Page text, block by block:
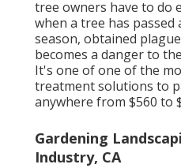
tree owners have to do
when a tree has
season, obtained
becomes a danger to
It's one of one of the
treatment solutions to
anywhere from $560 to
Gardening
Industry, CA